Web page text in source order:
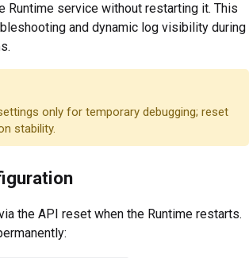
Runtime service without restarting it. This
and dynamic log visibility during
only for temporary debugging; reset
stability.
the API reset when the Runtime restarts.